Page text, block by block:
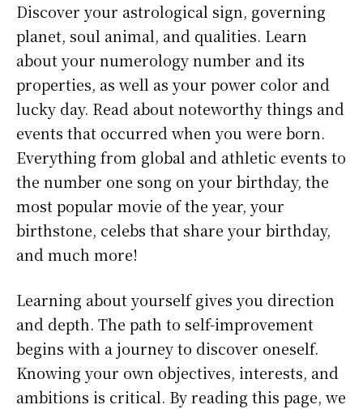
Discover your astrological sign, governing
planet, soul animal, and qualities. Learn
about your numerology number and its
properties, as well as your power color and
lucky day. Read about noteworthy things and
events that occurred when you were born.
Everything from global and athletic events to
the number one song on your birthday, the
most popular movie of the year, your
birthstone, celebs that share your birthday,
and much more!
Learning about yourself gives you direction
and depth. The path to self-improvement
begins with a journey to discover oneself.
Knowing your own objectives, interests, and
ambitions is critical. By reading this page, we